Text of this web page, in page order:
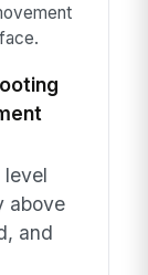
level
above
and